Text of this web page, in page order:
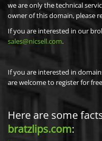
we are only the technical
owner of this domain, please
If you are interested in our
sales@nicsell.com.
If you are interested in
are welcome to register for
Here are some
bratzlips.com: